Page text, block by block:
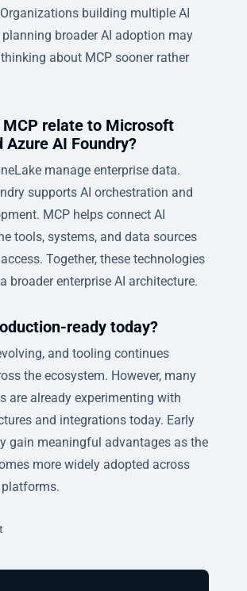
building multiple AI
planning broader AI adoption may
about MCP sooner rather
MCP relate to Microsoft
Azure AI Foundry?
manage enterprise data.
supports AI orchestration and
MCP helps connect AI
tools, systems, and data sources
Together, these technologies
broader enterprise AI architecture.
ready today?
and tooling continues
the ecosystem. However, many
are already experimenting with
and integrations today. Early
gain meaningful advantages as the
more widely adopted across
platforms.